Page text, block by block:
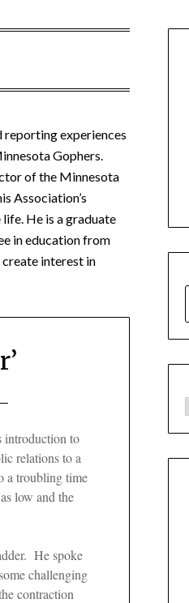
reporting experiences
Gophers.
of the Minnesota
Association’s
He is a graduate
in education from
create interest in
introduction to
relations to a
a troubling time
low and the
He spoke
challenging
contraction